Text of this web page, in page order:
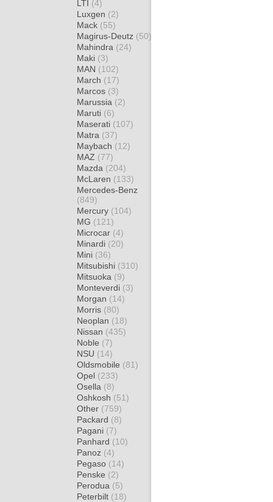
LTI (4)
Luxgen (2)
Mack (55)
Magirus-Deutz (50)
Mahindra (24)
Maki (3)
MAN (102)
March (17)
Marcos (3)
Marussia (2)
Maruti (6)
Maserati (107)
Matra (37)
Maybach (12)
MAZ (77)
Mazda (204)
McLaren (133)
Mercedes-Benz
(849)
Mercury (104)
MG (121)
Microcar (4)
Minardi (20)
Mini (36)
Mitsubishi (310)
Mitsuoka (9)
Monteverdi (3)
Morgan (14)
Morris (80)
Neoplan (18)
Nissan (435)
Noble (7)
NSU (14)
Oldsmobile (81)
Opel (233)
Osella (8)
Oshkosh (51)
Other (759)
Packard (8)
Pagani (7)
Panhard (10)
Panoz (4)
Pegaso (14)
Penske (2)
Perodua (5)
Peterbilt (18)